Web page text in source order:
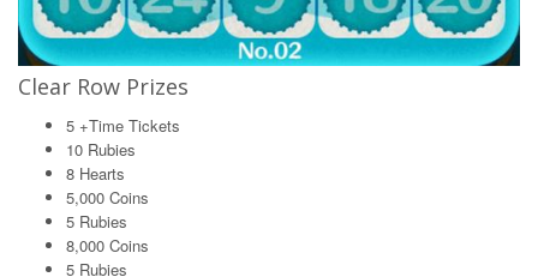
Clear Row Prizes
5 +Time Tickets
10 Rubies
8 Hearts
5,000 Coins
5 Rubies
8,000 Coins
5 Rubies